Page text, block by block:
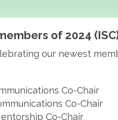
of 2024
our newest
Co-Chair
Co-Chair
Co-Chair